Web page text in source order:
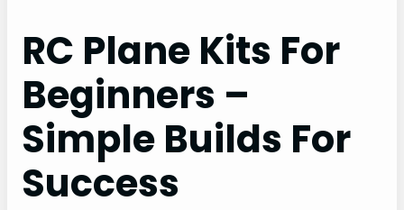
RC Plane Kits For
Beginners –
Simple Builds For
Success